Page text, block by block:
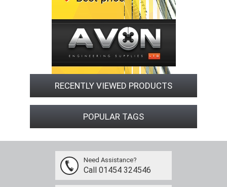
RECENTLY VIEWED PRODUCTS
POPULAR TAGS
Need Assistance?
Call 01454 324546